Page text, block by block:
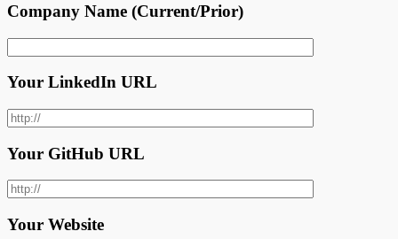
Company Name (Current/Prior)
Your LinkedIn URL
Your GitHub URL
Your Website